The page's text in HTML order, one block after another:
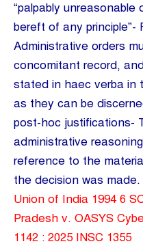
“palpably unreasonable
bereft of any
Administrative orders
concomitant record,
stated in haec verba in
as they can be
post-hoc justifications-
administrative
reference to the
the decision was made.
Union of India 1994 6
Pradesh v. OASYS
1142 : 2025 INSC 1355